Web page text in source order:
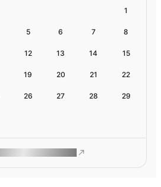
1
5 6 7 8
12 13 14 15
19 20 21 22
26 27 28 29